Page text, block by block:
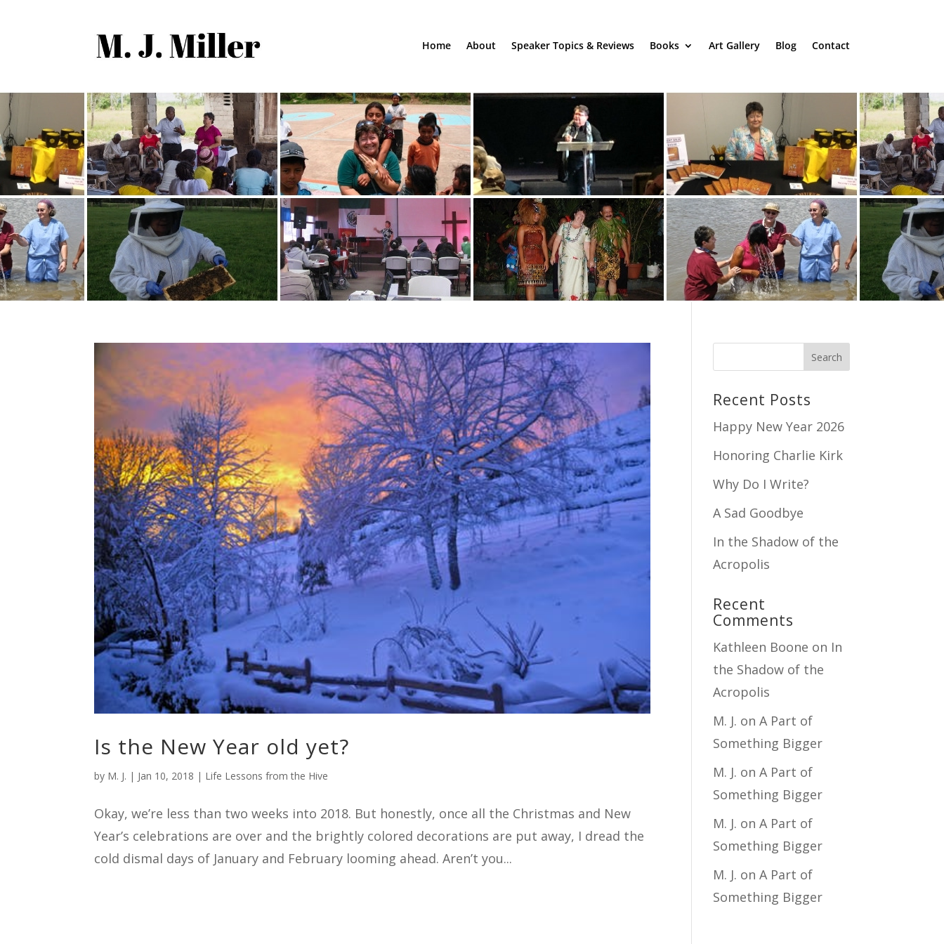
Home About Speaker Topics & Reviews Books Art Gallery Blog Contact
Is the New Year old yet?
by M. J. | Jan 10, 2018 | Life Lessons from the Hive
Okay, we’re less than two weeks into 2018. But honestly, once all the Christmas and New
Year’s celebrations are over and the brightly colored decorations are put away, I dread the
cold dismal days of January and February looming ahead. Aren’t you...
Recent Posts
Happy New Year 2026
Honoring Charlie Kirk
Why Do I Write?
A Sad Goodbye
In the Shadow of the
Acropolis
Recent
Comments
Kathleen Boone on In
the Shadow of the
Acropolis
M. J. onA Part of
Something Bigger
M. J. onA Part of
Something Bigger
M. J. onA Part of
Something Bigger
M. J. onA Part of
Something Bigger